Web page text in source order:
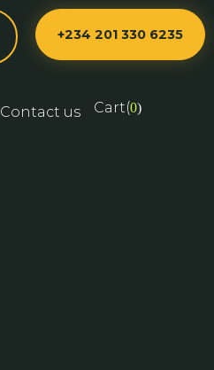
+234 201 330 6235
Contact us Cart(0)